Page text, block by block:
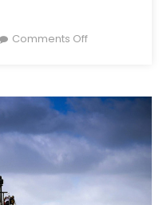
Comments Offon
That
Was:
Russia,
Japan,